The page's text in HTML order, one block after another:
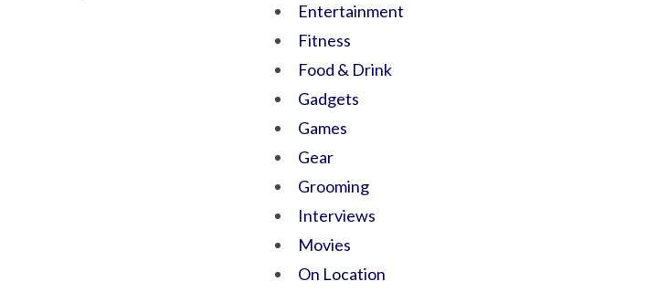
Entertainment
Fitness
Food & Drink
Gadgets
Games
Gear
Grooming
Interviews
Movies
On Location